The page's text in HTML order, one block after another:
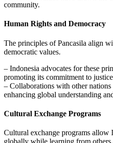
community.
Human Rights and Democracy
The principles of Pancasila align
democratic values.
– Indonesia advocates for these
promoting its commitment to
– Collaborations with other nations
enhancing global understanding
Cultural Exchange Programs
Cultural exchange programs allow